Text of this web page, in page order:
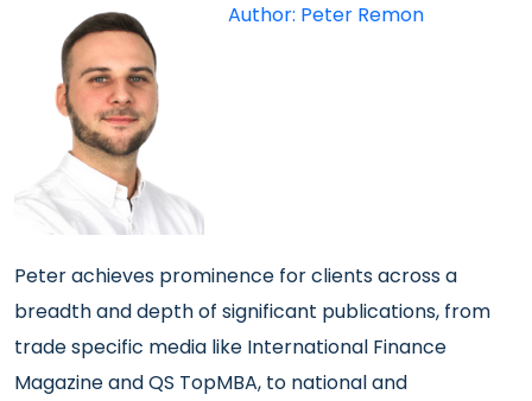
Author: Peter Remon
Peter achieves prominence for clients across a
breadth and depth of significant publications, from
trade specific media like International Finance
Magazine and QS TopMBA, to national and